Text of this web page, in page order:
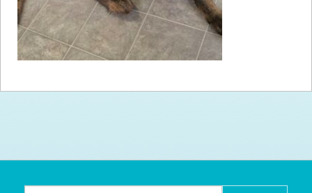
Score Some Mutts Merch
Donate
FAQ’s
Terms of Service